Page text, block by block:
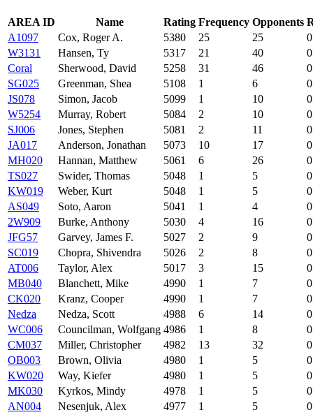
AREA ID Name Rating Frequency Opponents
A1097
Cox, Roger A. 5380 25 25
0
W3131
Hansen, Ty 5317 21 40
0
Coral
Sherwood, David 5258 31 46
0
SG025
Greenman, Shea 5108 1 6
0
JS078
Simon, Jacob 5099 1 10
0
W5254
Murray, Robert 5084 2 10
0
SJ006
Jones, Stephen 5081 2 11
0
JA017
Anderson, Jonathan 5073 10 17
0
MH020
Hannan, Matthew 5061 6 26
0
TS027
Swider, Thomas 5048 1 5
0
KW019
Weber, Kurt 5048 1 5
0
AS049
Soto, Aaron 5041 1 4
0
2W909
Burke, Anthony 5030 4 16
0
JFG57
Garvey, James F. 5027 2 9
0
SC019
Chopra, Shivendra 5026 2 8
0
AT006
Taylor, Alex 5017 3 15
0
MB040
Blanchett, Mike 4990 1 7
0
CK020
Kranz, Cooper 4990 1 7
0
Nedza
Nedza, Scott 4988 6 14
0
WC006
Councilman, Wolfgang 4986 1 8
0
CM037
Miller, Christopher 4982 13 32
0
OB003
Brown, Olivia 4980 1 5
0
KW020
Way, Kiefer 4980 1 5
0
MK030
Kyrkos, Mindy 4978 1 5
0
AN004
Nesenjuk, Alex 4977 1 5
0